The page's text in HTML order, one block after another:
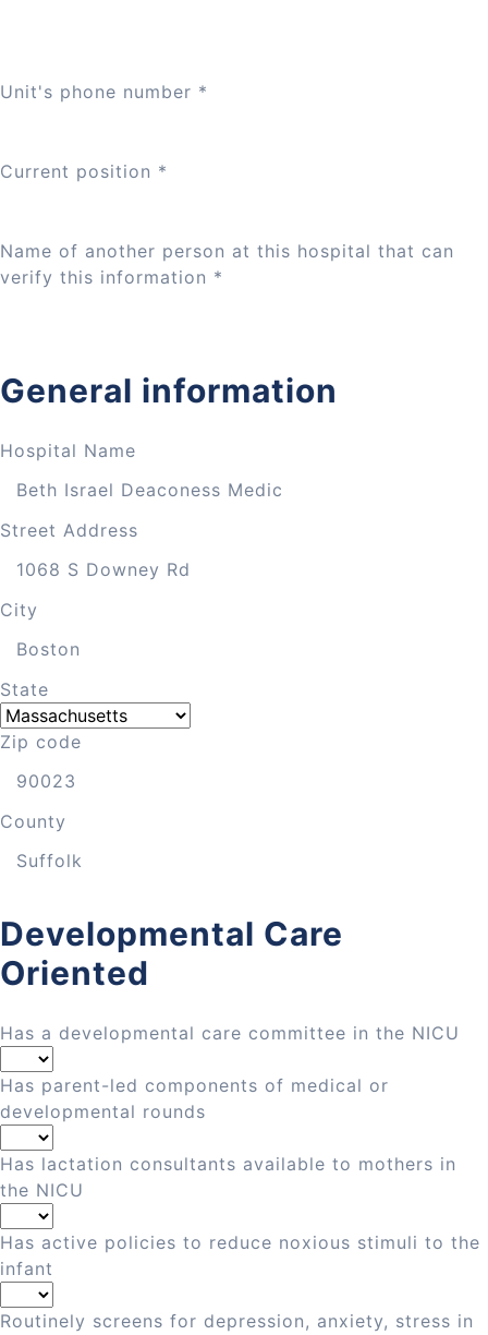
Unit's phone number *
Current position *
Name of another person at this hospital that can
verify this information *
General information
Hospital Name
Street Address
City
State
Zip code
County
Developmental Care
Oriented
Has a developmental care committee in the NICU
Has parent-led components of medical or
developmental rounds
Has lactation consultants available to mothers in
the NICU
Has active policies to reduce noxious stimuli to the
infant
Routinely screens for depression, anxiety, stress in